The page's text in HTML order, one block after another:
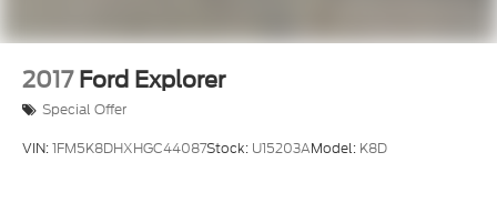
Rear seat center armrest
Tachometer
Telescoping steering wheel
Tilt steering wheel
Trip computer
2017 Ford Explorer
Special Offer
VIN:1FM5K8DHXHGC44087Stock: U15203AModel: K8D